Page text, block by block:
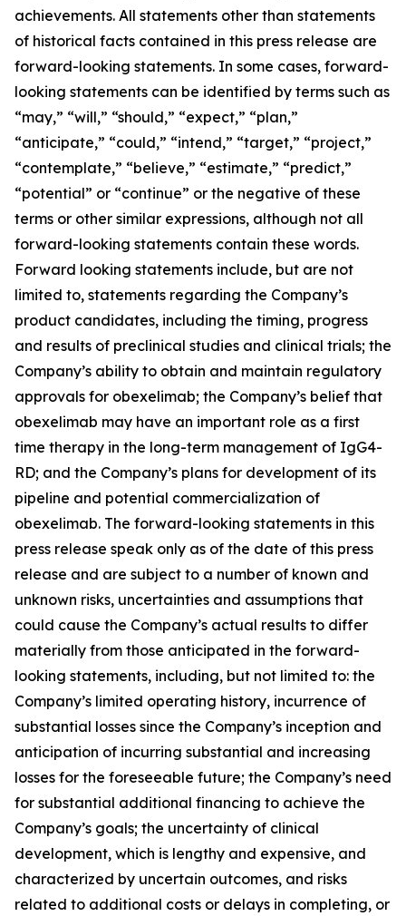
achievements. All statements other than statements
of historical facts contained in this press release are
forward-looking statements. In some cases, forward-
looking statements can be identified by terms such as
“may,” “will,” “should,” “expect,” “plan,”
“anticipate,” “could,” “intend,” “target,” “project,”
“contemplate,” “believe,” “estimate,” “predict,”
“potential” or “continue” or the negative of these
terms or other similar expressions, although not all
forward-looking statements contain these words.
Forward looking statements include, but are not
limited to, statements regarding the Company’s
product candidates, including the timing, progress
and results of preclinical studies and clinical trials; the
Company’s ability to obtain and maintain regulatory
approvals for obexelimab; the Company’s belief that
obexelimab may have an important role as a first
time therapy in the long-term management of IgG4-
RD; and the Company’s plans for development of its
pipeline and potential commercialization of
obexelimab. The forward-looking statements in this
press release speak only as of the date of this press
release and are subject to a number of known and
unknown risks, uncertainties and assumptions that
could cause the Company’s actual results to differ
materially from those anticipated in the forward-
looking statements, including, but not limited to: the
Company’s limited operating history, incurrence of
substantial losses since the Company’s inception and
anticipation of incurring substantial and increasing
losses for the foreseeable future; the Company’s need
for substantial additional financing to achieve the
Company’s goals; the uncertainty of clinical
development, which is lengthy and expensive, and
characterized by uncertain outcomes, and risks
related to additional costs or delays in completing, or